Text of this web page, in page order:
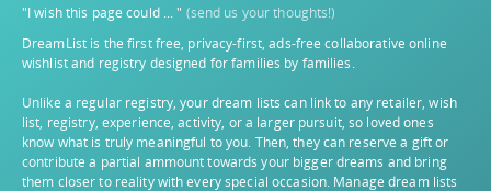
"I wish this page could ... " (send us your thoughts!)
DreamList is the first free, privacy-first, ads-free collaborative online
wishlist and registry designed for families by families.
Unlike a regular registry, your dream lists can link to any retailer, wish
list, registry, experience, activity, or a larger pursuit, so loved ones
know what is truly meaningful to you. Then, they can reserve a gift or
contribute a partial ammount towards your bigger dreams and bring
them closer to reality with every special occasion. Manage dream lists